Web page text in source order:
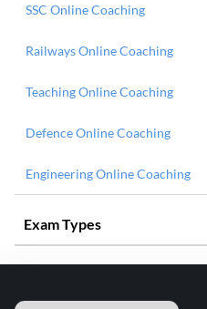
SSC Online Coaching
Railways Online Coaching
Teaching Online Coaching
Defence Online Coaching
Engineering Online Coaching
Exam Types